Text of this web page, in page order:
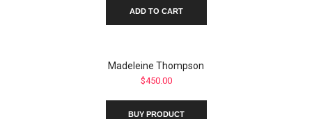
$299.00.
ADD TO CART
Madeleine Thompson
$450.00
BUY PRODUCT